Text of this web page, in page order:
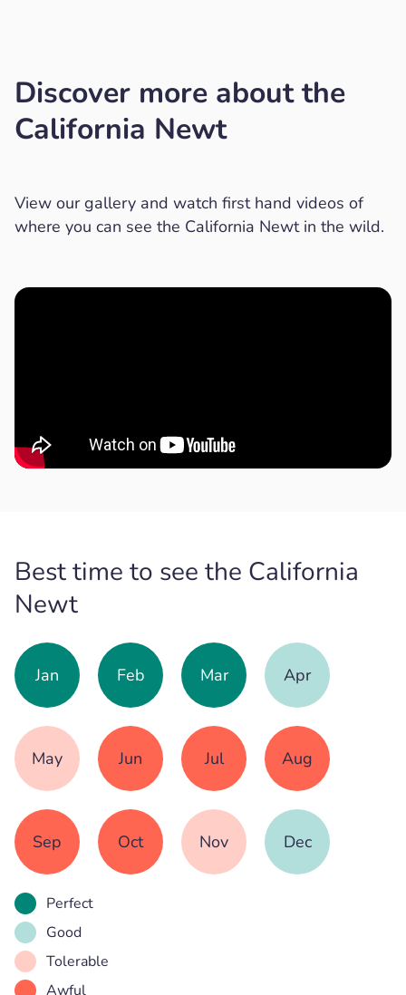
Discover more about the
California Newt
View our gallery and watch first hand videos of
where you can see the California Newt in the wild.
Best time to see the California
Newt
Jan Feb Mar Apr
May Jun Jul Aug
Sep Oct Nov Dec
Perfect
Good
Tolerable
Awful